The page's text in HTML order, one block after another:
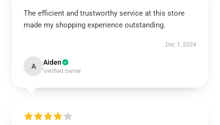
The efficient and trustworthy service at this store
made my shopping experience outstanding.
Dec 1, 2024
A Aiden
Verified owner